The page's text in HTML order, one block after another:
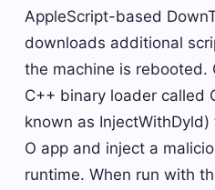
AppleScript-based
downloads additional
the machine is rebooted.
C++ binary loader called
known as
O app and inject a
runtime. When run with